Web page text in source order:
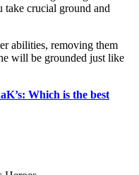
crucial ground and
abilities, removing them
will be grounded just like
Which is the best